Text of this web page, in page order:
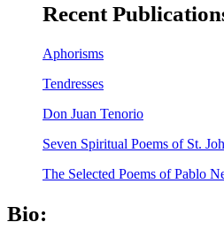
Recent
Aphorisms
Tendresses
Don Juan Tenorio
Seven Spiritual Poems of St.
The Selected Poems of Pablo
Bio: